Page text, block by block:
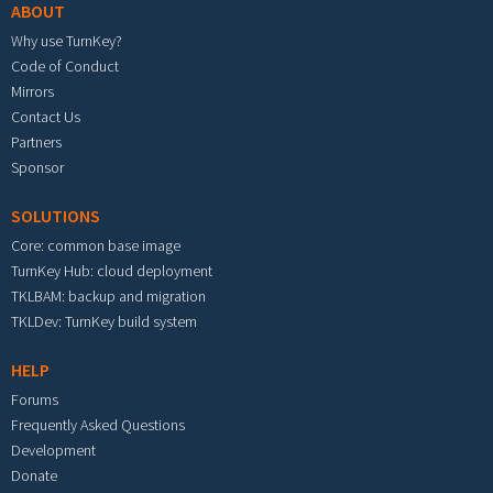
ABOUT
Why use TurnKey?
Code of Conduct
Mirrors
Contact Us
Partners
Sponsor
SOLUTIONS
Core: common base image
TurnKey Hub: cloud deployment
TKLBAM: backup and migration
TKLDev: TurnKey build system
HELP
Forums
Frequently Asked Questions
Development
Donate